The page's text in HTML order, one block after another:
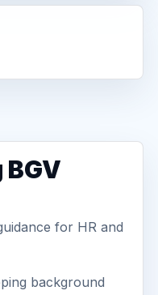
for HR and
background